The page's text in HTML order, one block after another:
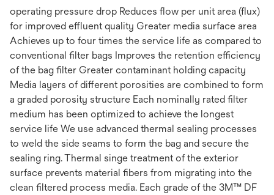
operating pressure drop Reduces flow per unit area (flux)
for improved effluent quality Greater media surface area
Achieves up to four times the service life as compared to
conventional filter bags Improves the retention efficiency
of the bag filter Greater contaminant holding capacity
Media layers of different porosities are combined to form
a graded porosity structure Each nominally rated filter
medium has been optimized to achieve the longest
service life We use advanced thermal sealing processes
to weld the side seams to form the bag and secure the
sealing ring. Thermal singe treatment of the exterior
surface prevents material fibers from migrating into the
clean filtered process media. Each grade of the 3M™ DF